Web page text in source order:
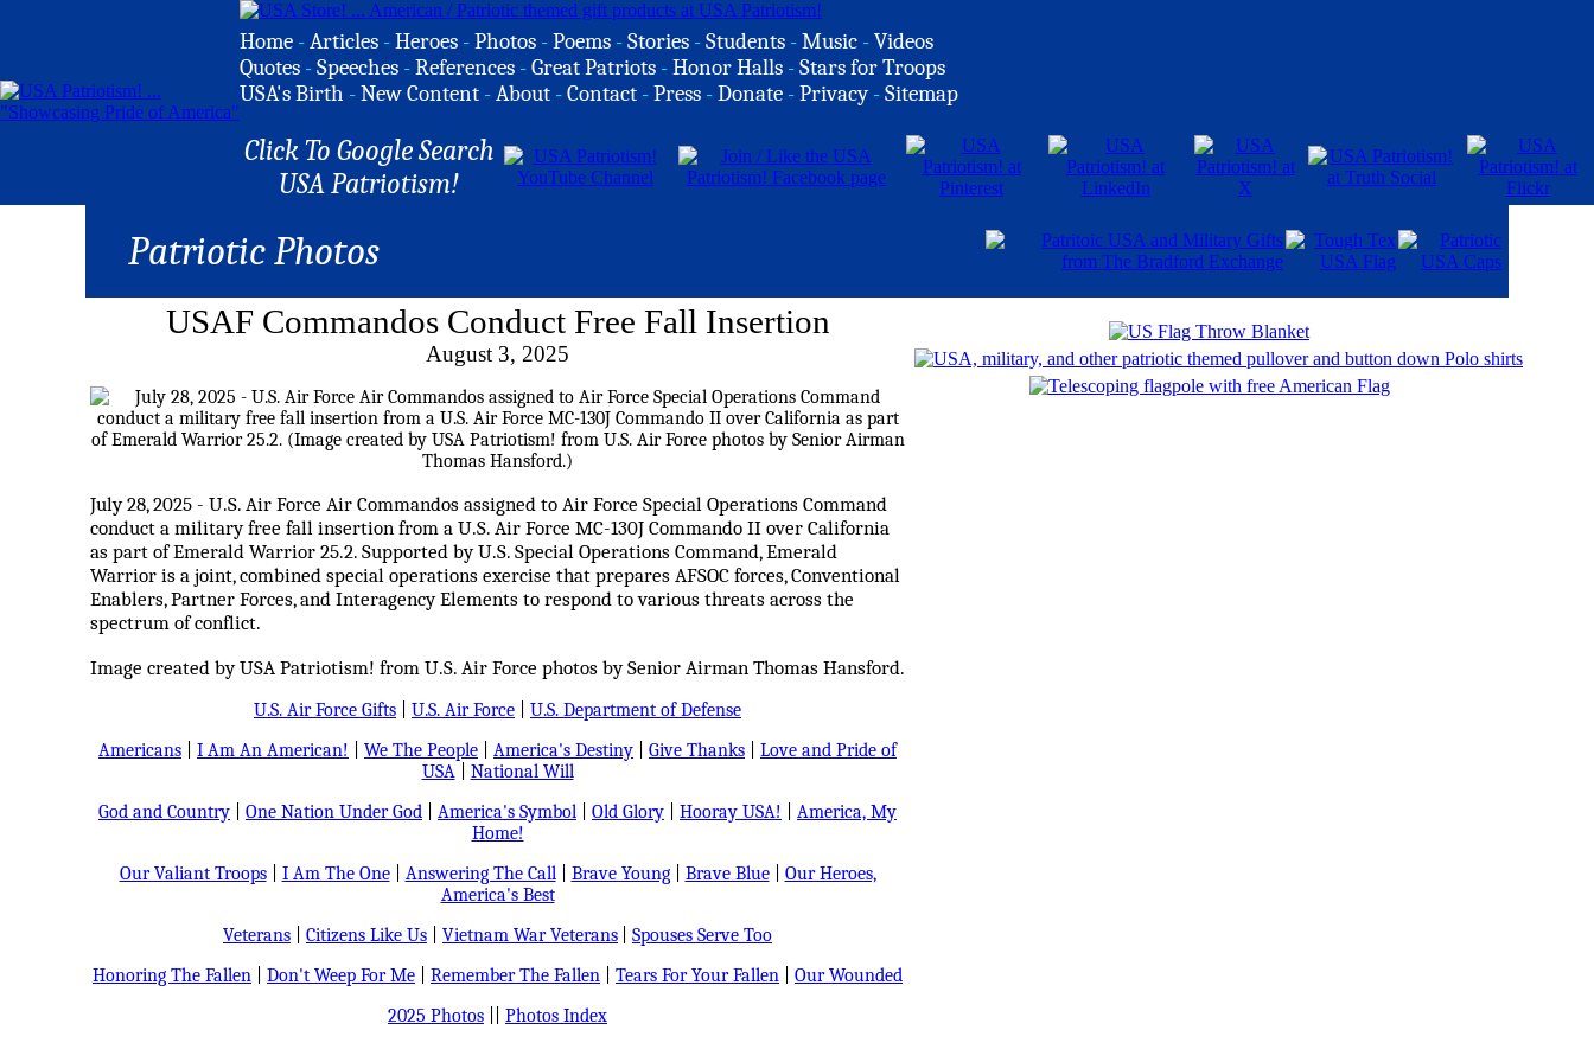
Home -Articles -Heroes -Photos -Poems -Stories -Students -Music -Videos
Quotes -Speeches -References -Great Patriots -Honor Halls -Stars for Troops
USA's Birth -New Content -About -Contact -Press -Donate -Privacy -Sitemap
Click To Google Search
USA Patriotism!
Patriotic Photos
USAF Commandos Conduct Free Fall Insertion
August 3, 2025
July 28, 2025 - U.S. Air Force Air Commandos assigned to Air Force Special Operations Command
conduct a military free fall insertion from a U.S. Air Force MC-130J Commando II over California
as part of Emerald Warrior 25.2. Supported by U.S. Special Operations Command, Emerald
Warrior is a joint, combined special operations exercise that prepares AFSOC forces, Conventional
Enablers, Partner Forces, and Interagency Elements to respond to various threats across the
spectrum of conflict.
Image created by USA Patriotism! from U.S. Air Force photos by Senior Airman Thomas Hansford.
U.S. Air Force Gifts U.S. Air Force
U.S. Department of Defense
Americans
I Am An American! We The People America's Destiny Give Thanks
Love and Pride of
USA| National Will
God and Country
One Nation Under God America's Symbol Old Glory Hooray USA!
America, My
Home!
Our Valiant Troops| I Am The One| Answering The Call| Brave Young| Brave Blue| Our Heroes,
America's Best
Veterans
Citizens Like Us Vietnam War Veterans
Spouses Serve Too
Honoring The Fallen
Don't Weep For Me Remember The Fallen Tears For Your Fallen
Our Wounded
2025 Photos
Photos Index